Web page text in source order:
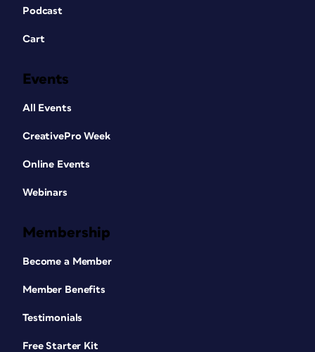
Podcast
Cart
Events
All Events
CreativePro Week
Online Events
Webinars
Membership
Become a Member
Member Benefits
Testimonials
Free Starter Kit